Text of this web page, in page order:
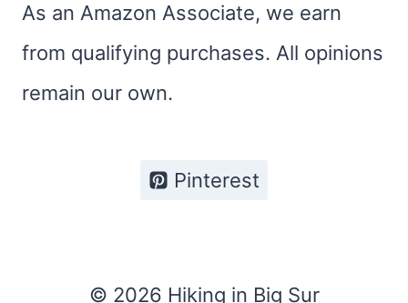
As an Amazon Associate, we earn
from qualifying purchases. All opinions
remain our own.
Pinterest
© 2026 Hiking in Big Sur